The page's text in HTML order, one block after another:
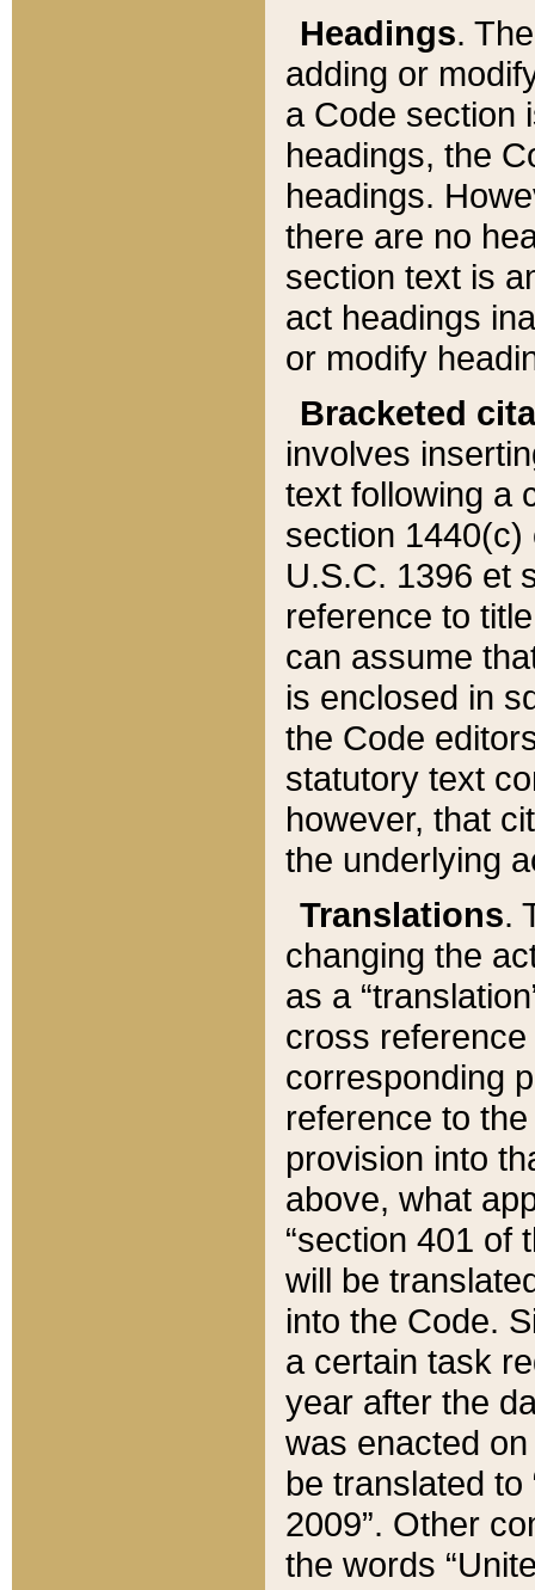
Headings.
adding or
a Code section
headings, the
headings.
there are no
section text is
act headings
or modify
Bracketed
involves
text following a
section 1440(c)
U.S.C. 1396 et
reference to
can assume
is enclosed in
the Code
statutory text
however, that
the underlying
Translations.
changing the
as a
cross
corresponding
reference to
provision into
above, what
“section 401 of
will be
into the Code.
a certain task
year after the
was enacted
be translated
2009”. Other
the words